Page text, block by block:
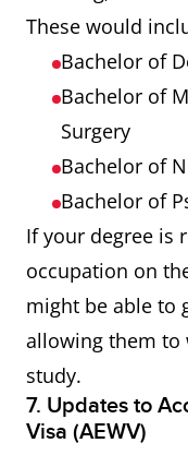
These would
Bachelor of
Bachelor of
Surgery
Bachelor of
Bachelor of
If your degree is
occupation on
might be able to
allowing them to
study.
7. Updates to
Visa (AEWV)